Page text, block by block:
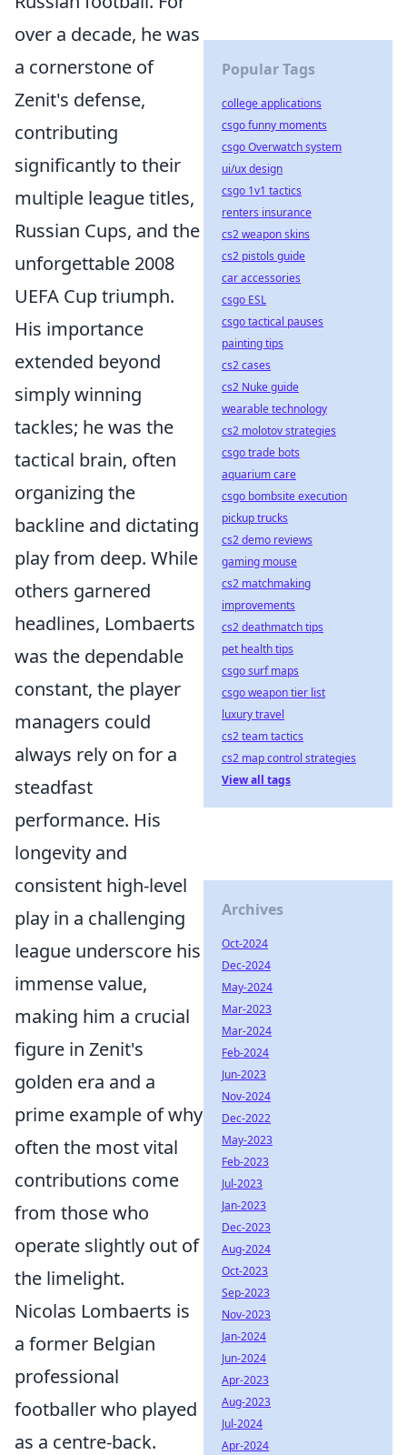
over a decade, he was
a cornerstone of
Zenit's defense,
contributing
significantly to their
multiple league titles,
Russian Cups, and the
unforgettable 2008
UEFA Cup triumph.
His importance
extended beyond
simply winning
tackles; he was the
tactical brain, often
organizing the
backline and dictating
play from deep. While
others garnered
headlines, Lombaerts
was the dependable
constant, the player
managers could
always rely on for a
steadfast
performance. His
longevity and
consistent high-level
play in a challenging
league underscore his
immense value,
making him a crucial
figure in Zenit's
golden era and a
prime example of why
often the most vital
contributions come
from those who
operate slightly out of
the limelight.
Nicolas Lombaerts is
a former Belgian
professional
footballer who played
as a centre-back.
Popular Tags
college applications
csgo funny moments
csgo Overwatch system
ui/ux design
csgo 1v1 tactics
renters insurance
cs2 weapon skins
cs2 pistols guide
car accessories
csgo ESL
csgo tactical pauses
painting tips
cs2 cases
cs2 Nuke guide
wearable technology
cs2 molotov strategies
csgo trade bots
aquarium care
csgo bombsite execution
pickup trucks
cs2 demo reviews
gaming mouse
cs2 matchmaking
improvements
cs2 deathmatch tips
pet health tips
csgo surf maps
csgo weapon tier list
luxury travel
cs2 team tactics
cs2 map control strategies
View all tags
Archives
Oct-2024
Dec-2024
May-2024
Mar-2023
Mar-2024
Feb-2024
Jun-2023
Nov-2024
Dec-2022
May-2023
Feb-2023
Jul-2023
Jan-2023
Dec-2023
Aug-2024
Oct-2023
Sep-2023
Nov-2023
Jan-2024
Jun-2024
Apr-2023
Aug-2023
Jul-2024
Apr-2024